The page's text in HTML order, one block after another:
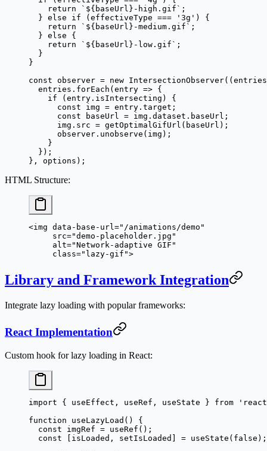
    return
`${ baseUrl }-high.gif` ;
  }
else if (effectiveType === '3g' ) {
    return
`${ baseUrl }-medium.gif` ;
  }
else {
    return
`${ baseUrl }-low.gif` ;
  }
}
const observer = new IntersectionObserver(( entries
  entries.
forEach ( entry => {
    if
(entry.isIntersecting) {
      const
img = entry.target;
      const
baseUrl = img.dataset.baseUrl;
      img.src
= getOptimalGifUrl (baseUrl);
      observer.
unobserve (img);
    }
  });
}, options);
HTML Structure:
<img data-base-url ="/animations/demo"
     src
="demo-placeholder.jpg"
     alt
="Network-adaptive GIF"
     class
="lazy-gif">
Library and Framework Integration
Integrate lazy loading with popular frameworks:
React Implementation
Custom hook for lazy loading in React:
import { useEffect, useRef, useState } from
function useLazyLoad () {
  const
imgRef = useRef ();
  const
isLoaded , setIsLoaded = useState ( false );